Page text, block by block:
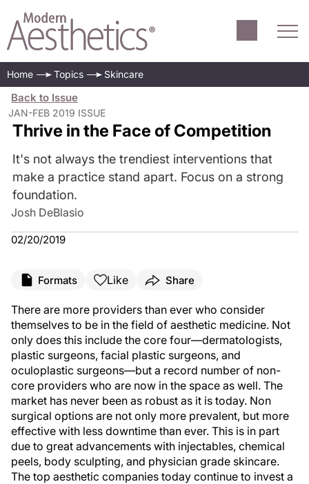
Home Topics Skincare
Back to Issue
JAN-FEB 2019 ISSUE
Thrive in the Face of Competition
It's not always the trendiest interventions that
make a practice stand apart. Focus on a strong
foundation.
Josh DeBlasio
02/20/2019
Formats Like Share
There are more providers than ever who consider
themselves to be in the field of aesthetic medicine. Not
only does this include the core four—dermatologists,
plastic surgeons, facial plastic surgeons, and
oculoplastic surgeons—but a record number of non-
core providers who are now in the space as well. The
market has never been as robust as it is today. Non
surgical options are not only more prevalent, but more
effective with less downtime than ever. This is in part
due to great advancements with injectables, chemical
peels, body sculpting, and physician grade skincare.
The top aesthetic companies today continue to invest a